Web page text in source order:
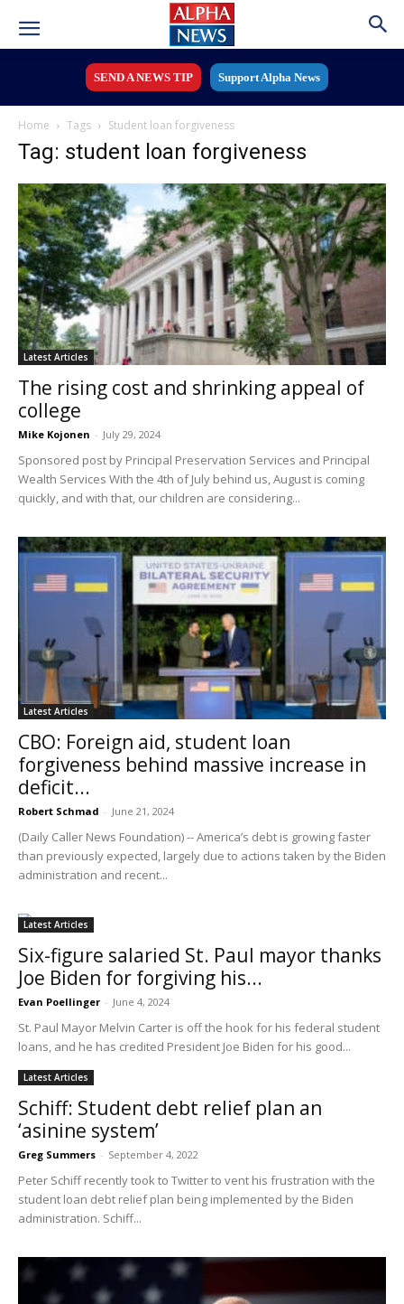
SEND A NEWS TIP Support Alpha News
Home Tags Student loan forgiveness
Tag: student loan forgiveness
Latest Articles
The rising cost and shrinking appeal of
college
Mike Kojonen - July 29, 2024
Sponsored post by Principal Preservation Services and Principal
Wealth Services With the 4th of July behind us, August is coming
quickly, and with that, our children are considering...
Latest Articles
CBO: Foreign aid, student loan
forgiveness behind massive increase in
deficit...
Robert Schmad - June 21, 2024
(Daily Caller News Foundation) -- America’s debt is growing faster
than previously expected, largely due to actions taken by the Biden
administration and recent...
Latest Articles
Six-figure salaried St. Paul mayor thanks
Joe Biden for forgiving his...
Evan Poellinger - June 4, 2024
St. Paul Mayor Melvin Carter is off the hook for his federal student
loans, and he has credited President Joe Biden for his good...
Latest Articles
Schiff: Student debt relief plan an
‘asinine system’
Greg Summers - September 4, 2022
Peter Schiff recently took to Twitter to vent his frustration with the
student loan debt relief plan being implemented by the Biden
administration. Schiff...